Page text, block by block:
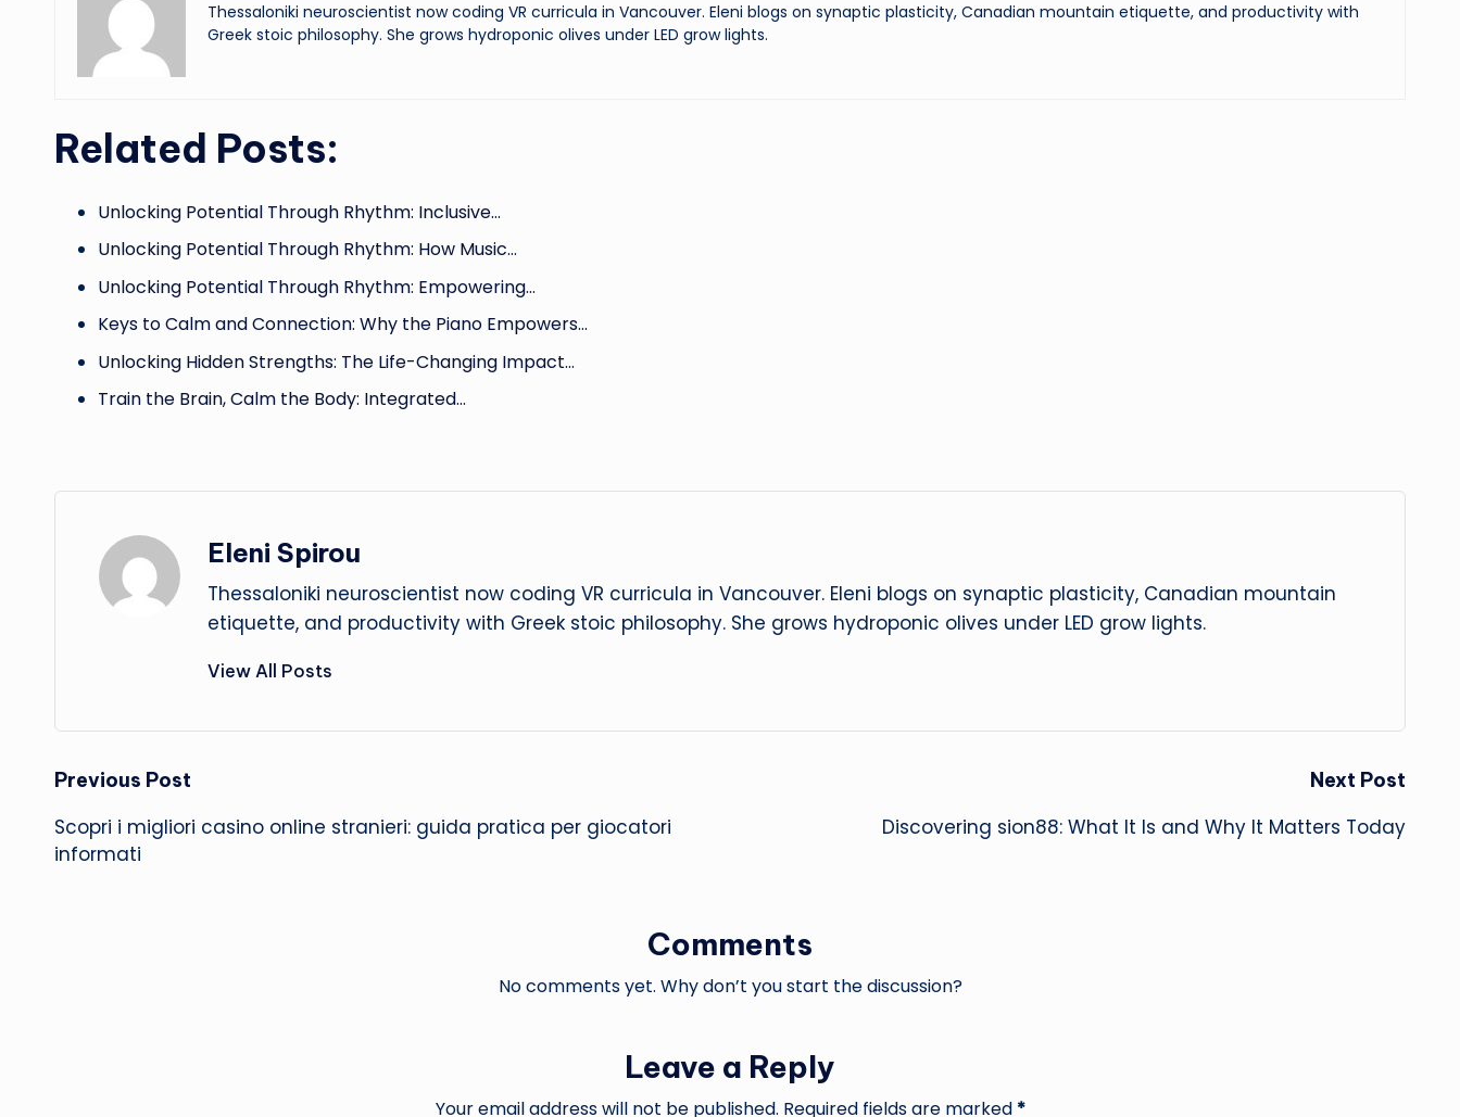
Thessaloniki neuroscientist now coding VR curricula in Vancouver. Eleni blogs on synaptic plasticity, Canadian mountain etiquette, and productivity with
Greek stoic philosophy. She grows hydroponic olives under LED grow lights.
Related Posts:
Unlocking Potential Through Rhythm: Inclusive…
Unlocking Potential Through Rhythm: How Music…
Unlocking Potential Through Rhythm: Empowering…
Keys to Calm and Connection: Why the Piano Empowers…
Unlocking Hidden Strengths: The Life-Changing Impact…
Train the Brain, Calm the Body: Integrated…
Eleni Spirou
Thessaloniki neuroscientist now coding VR curricula in Vancouver. Eleni blogs on synaptic plasticity, Canadian mountain
etiquette, and productivity with Greek stoic philosophy. She grows hydroponic olives under LED grow lights.
View All Posts
Post
navigation
Previous Post
Scopri i migliori casino online stranieri: guida pratica per giocatori
informati
Next Post
Discovering sion88: What It Is and Why It Matters Today
Comments
No comments yet. Why don’t you start the discussion?
Leave a Reply
Your email address will not be published. Required fields are marked *